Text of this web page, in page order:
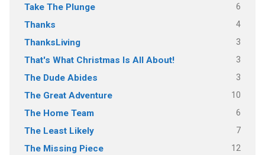
Take The Plunge 6
Thanks 4
ThanksLiving 3
That's What Christmas Is All About! 3
The Dude Abides 3
The Great Adventure 10
The Home Team 6
The Least Likely 7
The Missing Piece 12